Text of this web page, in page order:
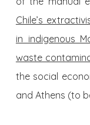
Chile’s
in indigenous
waste
the social
and Athens (to